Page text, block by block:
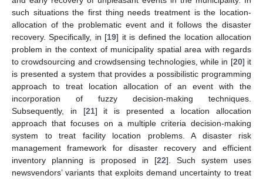
such situations the first thing needs treatment is the location-
allocation of the problematic event and it follows the disaster
recovery. Specifically, in [19] it is defined the location allocation
problem in the context of municipality spatial area with regards
to crowdsourcing and crowdsensing technologies, while in [20] it
is presented a system that provides a possibilistic programming
approach to treat location allocation of an event with the
incorporation of fuzzy decision-making techniques.
Subsequently, in [21] it is presented a location allocation
approach that focuses on a multiple criteria decision-making
system to treat facility location problems. A disaster risk
management framework for disaster recovery and efficient
inventory planning is proposed in [22]. Such system uses
newsvendors’ variants that exploits demand uncertainty to treat